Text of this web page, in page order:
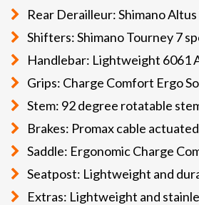
Rear Derailleur: Shimano Altus
Shifters: Shimano Tourney 7
Handlebar: Lightweight 6061
Grips: Charge Comfort Ergo
Stem: 92 degree rotatable
Brakes: Promax cable
Saddle: Ergonomic Charge
Seatpost: Lightweight and
Extras: Lightweight and